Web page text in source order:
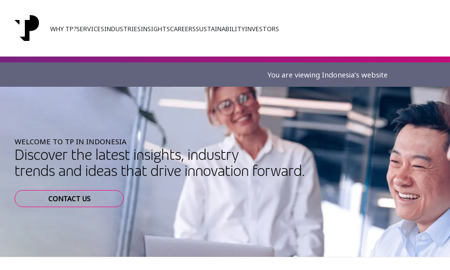
WHY TP?SERVICESINDUSTRIESINSIGHTSCAREERSSUSTAINABILITYINVESTORS
You are viewing Indonesia’s website
WELCOME TO TP IN INDONESIA
Discover the latest insights, industry
trends and ideas that drive innovation forward.
CONTACT US